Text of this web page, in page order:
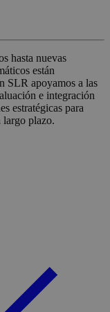
hasta nuevas
están
SLR apoyamos a las
e integración
estratégicas para
largo plazo.